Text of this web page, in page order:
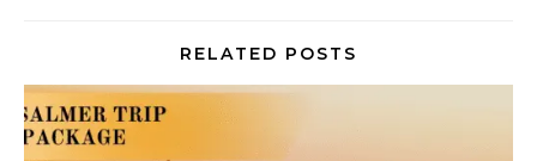
RELATED POSTS